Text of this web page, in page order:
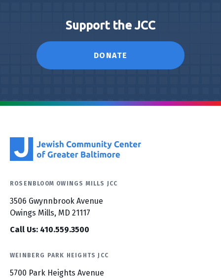
Support the JCC
DONATE
ROSENBLOOM OWINGS MILLS JCC
3506 Gwynnbrook Avenue
Owings Mills, MD 21117
Call Us: 410.559.3500
WEINBERG PARK HEIGHTS JCC
5700 Park Heights Avenue